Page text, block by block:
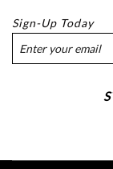
Sign-Up Today